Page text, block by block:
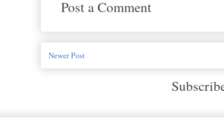
Post a Comment
Newer Post